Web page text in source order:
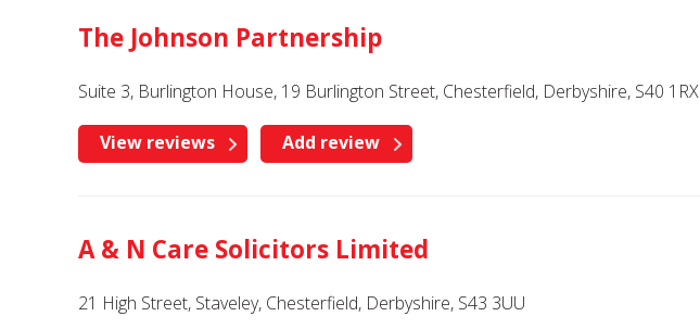
The Johnson Partnership
Suite 3, Burlington House, 19 Burlington Street, Chesterfield, Derbyshire, S40 1RX
View reviews Add review
A & N Care Solicitors Limited
21 High Street, Staveley, Chesterfield, Derbyshire, S43 3UU